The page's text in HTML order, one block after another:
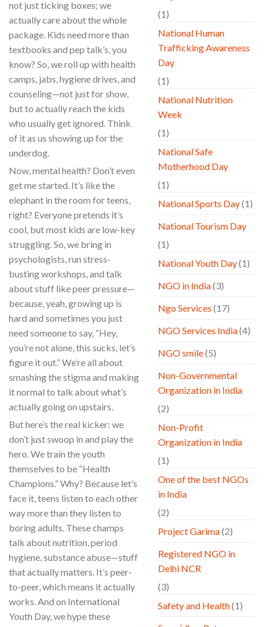
not just ticking boxes; we
actually care about the whole
package. Kids need more than
textbooks and pep talk’s, you
know? So, we roll up with health
camps, jabs, hygiene drives, and
counseling—not just for show,
but to actually reach the kids
who usually get ignored. Think
of it as us showing up for the
underdog.
Now, mental health? Don’t even
get me started. It’s like the
elephant in the room for teens,
right? Everyone pretends it’s
cool, but most kids are low-key
struggling. So, we bring in
psychologists, run stress-
busting workshops, and talk
about stuff like peer pressure—
because, yeah, growing up is
hard and sometimes you just
need someone to say, “Hey,
you’re not alone, this sucks, let’s
figure it out.” We’re all about
smashing the stigma and making
it normal to talk about what’s
actually going on upstairs.
But here’s the real kicker: we
don’t just swoop in and play the
hero. We train the youth
themselves to be “Health
Champions.” Why? Because let’s
face it, teens listen to each other
way more than they listen to
boring adults. These champs
talk about nutrition, period
hygiene, substance abuse—stuff
that actually matters. It’s peer-
to-peer, which means it actually
works. And on International
Youth Day, we hype these
(1)
National Human
Trafficking Awareness
Day
(1)
National Nutrition
Week
(1)
National Safe
Motherhood Day
(1)
National Sports Day(1)
National Tourism Day
(1)
National Youth Day(1)
NGO in India(3)
Ngo Services (17)
NGO Services India(4)
NGO smile(5)
Non-Governmental
Organization in India
(2)
Non-Profit
Organization in India
(1)
One of the best NGOs
in India
(2)
Project Garima(2)
Registered NGO in
Delhi NCR
(3)
Safety and Health(1)